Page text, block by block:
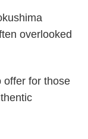
overlooked
offer for those